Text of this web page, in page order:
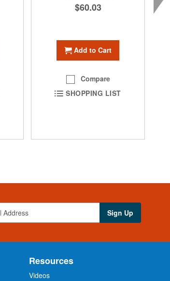
$60.03
Add to Cart
Compare
SHOPPING LIST
Sign Up
Resources
Videos